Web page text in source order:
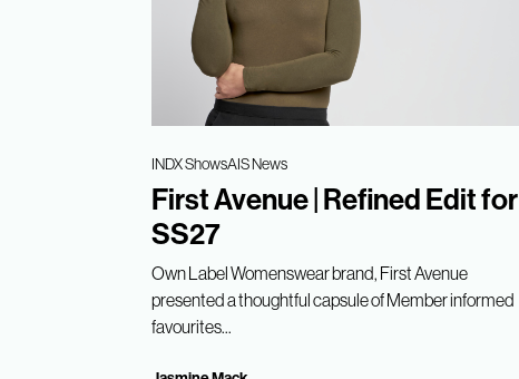
INDX ShowsAIS News
First Avenue | Refined Edit for
SS27
Own Label Womenswear brand, First Avenue
presented a thoughtful capsule of Member informed
favourites...